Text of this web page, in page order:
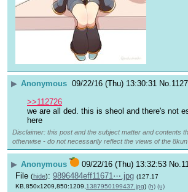
▶ Anonymous 09/22/16 (Thu) 13:30:31 No.
>>112726
we are all ded. this is sheol and there's not
here
Disclaimer: this post and the subject matter and contents
otherwise - do not necessarily reflect the views of the 8kun
▶ Anonymous 09/22/16 (Thu) 13:32:53 No.
File (hide): 9896484eff11671⋯.jpg (127.17
KB,850x1209,850:1209, 1387950199437.jpg) (h) (u)